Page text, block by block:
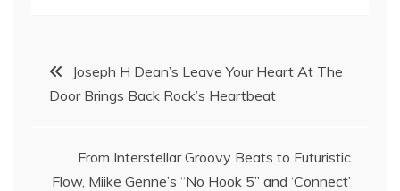
Post
navigation
Joseph H Dean’s Leave Your Heart At The
Door Brings Back Rock’s Heartbeat
From Interstellar Groovy Beats to Futuristic
Flow, Miike Genne’s “No Hook 5” and ‘Connect’